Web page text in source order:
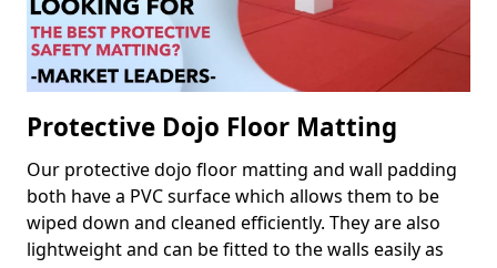
Protective Dojo Floor Matting
Our protective dojo floor matting and wall padding
both have a PVC surface which allows them to be
wiped down and cleaned efficiently. They are also
lightweight and can be fitted to the walls easily as